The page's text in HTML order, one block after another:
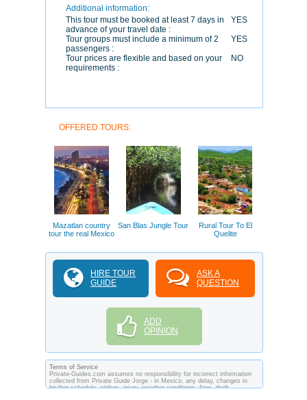
Additional information:
This tour must be booked at least 7 days in
advance of your travel date :
YES
Tour groups must include a minimum of 2
passengers :
YES
Tour prices are flexible and based on your
requirements :
NO
OFFERED TOURS:
Mazatlan country
tour the real Mexico
San Blas Jungle Tour
Rural Tour To El
Quelite
HIRE TOUR
GUIDE
ASK A
QUESTION
ADD
OPINION
Terms of Service
Private-Guides.com assumes no responsibility for incorrect information
collected from Private Guide Jorge - in Mexico, any delay, changes in
his/her schedule, strikes, injury, weather conditions, fires, theft,